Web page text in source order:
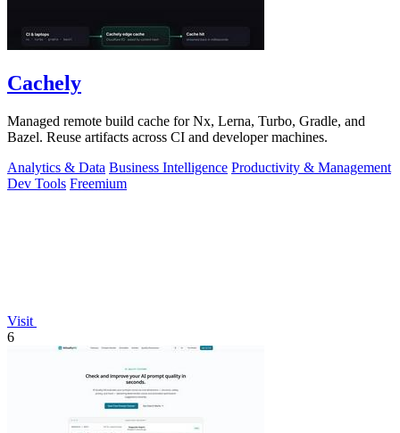
Cachely
Managed remote build cache for Nx, Lerna, Turbo, Gradle, and
Bazel. Reuse artifacts across CI and developer machines.
Analytics & Data Business Intelligence Productivity & Management
Dev Tools Freemium
Visit
6